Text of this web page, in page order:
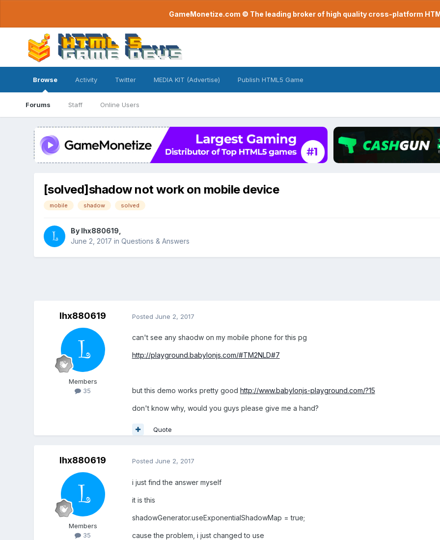
GameMonetize.com © The leading broker of high quality cross-platform
Browse
Forums Staff Online Users
Activity Twitter MEDIA KIT (Advertise) Publish HTML5 Game
[solved]shadow not work on mobile device
mobile shadow solved
By lhx880619
June 2, 2017 in Questions & Answers
lhx880619
Members
35
Posted June 2, 2017
can't see any shaodw on my mobile phone for this pg
http://playground.babylonjs.com/#TM2NLD#7
but this demo works pretty good http://www.babylonjs-playground.com/?15
don't know why, would you guys please give me a hand?
Quote
lhx880619
Members
35
Posted June 2, 2017
i just find the answer myself
it is this
shadowGenerator.useExponentialShadowMap = true;
cause the problem, i just changed to use